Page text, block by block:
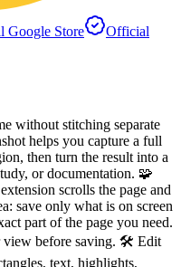
Google Store
Official
without stitching separate
helps you capture a full
then turn the result into a
or documentation. 🧩
scrolls the page and
save only what is on screen
part of the page you need.
view before saving. 🛠 Edit
text, highlights,